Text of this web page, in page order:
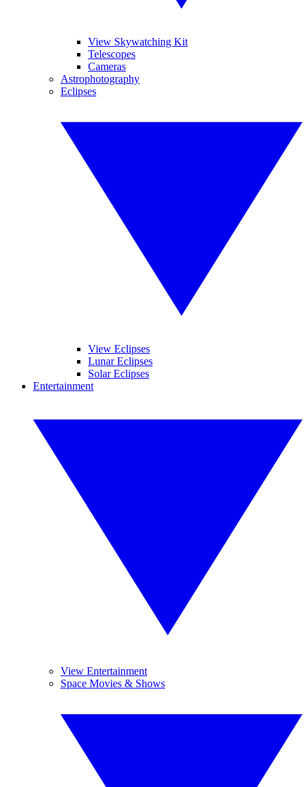
View Skywatching Kit
Telescopes
Cameras
Astrophotography
Eclipses
View Eclipses
Lunar Eclipses
Solar Eclipses
Entertainment
View Entertainment
Space Movies & Shows